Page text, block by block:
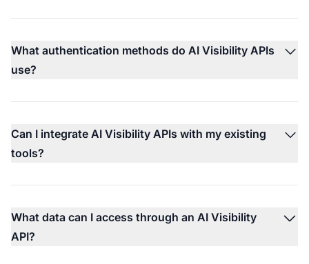
What authentication methods do AI Visibility APIs
use?
Can I integrate AI Visibility APIs with my existing
tools?
What data can I access through an AI Visibility
API?